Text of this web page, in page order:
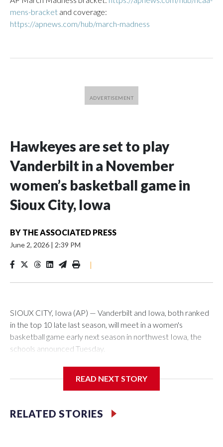
mens-bracket and coverage:
https://apnews.com/hub/march-madness
Hawkeyes are set to play
Vanderbilt in a November
women’s basketball game in
Sioux City, Iowa
BY THE ASSOCIATED PRESS
June 2, 2026 | 2:39 PM
|
SIOUX CITY, Iowa (AP) — Vanderbilt and Iowa, both ranked
in the top 10 late last season, will meet in a women's
basketball game early next season in northwest Iowa, the
schools announced Tuesday.
Center, which is 290 miles from Carver-Hawkeye Arena in
Vanderbilt is 4-0 all-time against the Hawkeyes. This will be
READ NEXT STORY
RELATED STORIES